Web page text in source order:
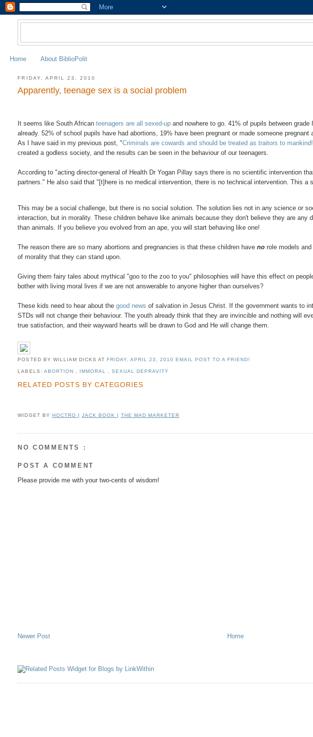
Home About BiblioPolit
FRIDAY, APRIL 23, 2010
Apparently, teenage sex is a social problem
It seems like South Africanteenagers are all sexed-up and nowhere to go. 41% of pupils between
already. 52% of school pupils have had abortions, 19% have been pregnant or made someone
As I have said in my previous post, "Criminals are cowards and should be treated as traitors to mankind!
created a godless society, and the results can be seen in the behaviour of our teenagers.
According to "acting director-general of Health Dr Yogan Pillay says there is no scientific intervention
partners." He also said that "[t]here is no medical intervention, there is no technical intervention. This a
This may be a social challenge, but there is no social solution. The solution lies not in any science or
interaction, but in morality. These children behave like animals because they don't believe they are any
than animals. If you believe you evolved from an ape, you will start behaving like one!
The reason there are so many abortions and pregnancies is that these children haveno role models
of morality that they can stand upon.
Giving them fairy tales about mythical "goo to the zoo to you" philosophies will have this effect on
bother with living moral lives if we are not answerable to anyone higher than ourselves?
These kids need to hear about thegood news of salvation in Jesus Christ. If the government wants to
STDs will not change their behaviour. The youth already think that they are invincible and nothing will
true satisfaction, and their wayward hearts will be drawn to God and He will change them.
POSTED BY WILLIAM DICKS AT FRIDAY, APRIL 23, 2010EMAIL POST TO A FRIEND!
LABELS: ABORTION , IMMORAL , SEXUAL DEPRAVITY
RELATED POSTS BY CATEGORIES
WIDGET BY HOCTRO | JACK BOOK | THE MAD MARKETER
NO COMMENTS :
POST A COMMENT
Please provide me with your two-cents of wisdom!
Newer Post Home